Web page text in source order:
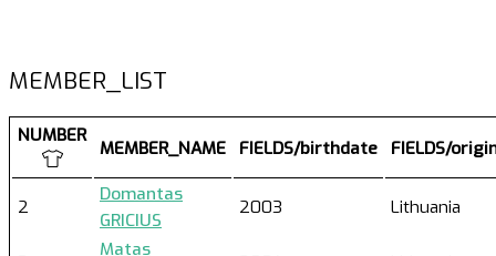
MEMBER_LIST
NUMBER
MEMBER_NAME FIELDS/birthdate FIELDS/
2
Domantas
GRICIUS
2003 Lithuania
Matas